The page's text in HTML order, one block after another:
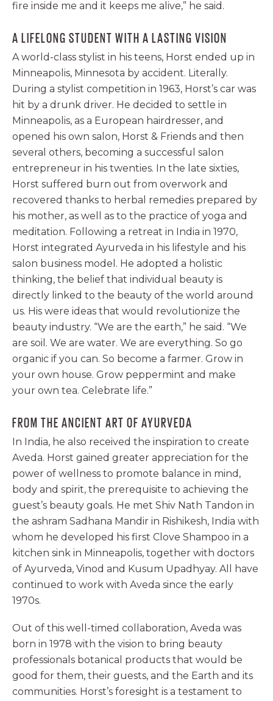
fire inside me and it keeps me alive,” he said.
A LIFELONG STUDENT WITH A LASTING VISION
A world-class stylist in his teens, Horst ended up in
Minneapolis, Minnesota by accident. Literally.
During a stylist competition in 1963, Horst’s car was
hit by a drunk driver. He decided to settle in
Minneapolis, as a European hairdresser, and
opened his own salon, Horst & Friends and then
several others, becoming a successful salon
entrepreneur in his twenties. In the late sixties,
Horst suffered burn out from overwork and
recovered thanks to herbal remedies prepared by
his mother, as well as to the practice of yoga and
meditation. Following a retreat in India in 1970,
Horst integrated Ayurveda in his lifestyle and his
salon business model. He adopted a holistic
thinking, the belief that individual beauty is
directly linked to the beauty of the world around
us. His were ideas that would revolutionize the
beauty industry. “We are the earth,” he said. “We
are soil. We are water. We are everything. So go
organic if you can. So become a farmer. Grow in
your own house. Grow peppermint and make
your own tea. Celebrate life.”
FROM THE ANCIENT ART OF AYURVEDA
In India, he also received the inspiration to create
Aveda. Horst gained greater appreciation for the
power of wellness to promote balance in mind,
body and spirit, the prerequisite to achieving the
guest’s beauty goals. He met Shiv Nath Tandon in
the ashram Sadhana Mandir in Rishikesh, India with
whom he developed his first Clove Shampoo in a
kitchen sink in Minneapolis, together with doctors
of Ayurveda, Vinod and Kusum Upadhyay. All have
continued to work with Aveda since the early
1970s.
Out of this well-timed collaboration, Aveda was
born in 1978 with the vision to bring beauty
professionals botanical products that would be
good for them, their guests, and the Earth and its
communities. Horst’s foresight is a testament to